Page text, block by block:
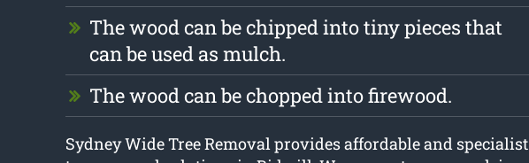
The wood can be chipped into tiny pieces that
can be used as mulch.
The wood can be chopped into firewood.
Sydney Wide Tree Removal provides affordable and specialist